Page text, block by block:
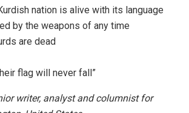
nation is alive with its language
by the weapons of any time
are dead
flag will never fall”
writer, analyst and columnist for